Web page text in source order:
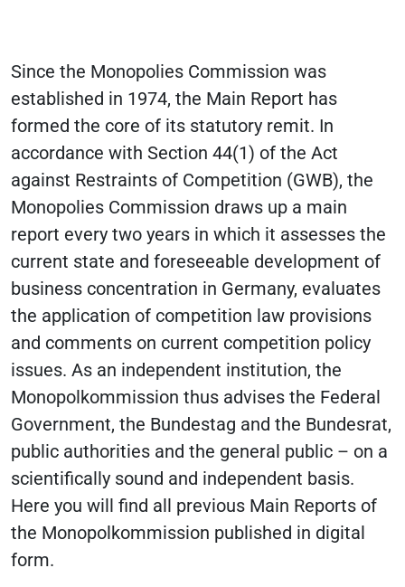
Since the Monopolies Commission was
established in 1974, the Main Report has
formed the core of its statutory remit. In
accordance with Section 44(1) of the Act
against Restraints of Competition (GWB), the
Monopolies Commission draws up a main
report every two years in which it assesses the
current state and foreseeable development of
business concentration in Germany, evaluates
the application of competition law provisions
and comments on current competition policy
issues. As an independent institution, the
Monopolkommission thus advises the Federal
Government, the Bundestag and the Bundesrat,
public authorities and the general public – on a
scientifically sound and independent basis.
Here you will find all previous Main Reports of
the Monopolkommission published in digital
form.